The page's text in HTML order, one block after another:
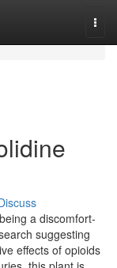
a discomfort-
suggesting
effects of opioids